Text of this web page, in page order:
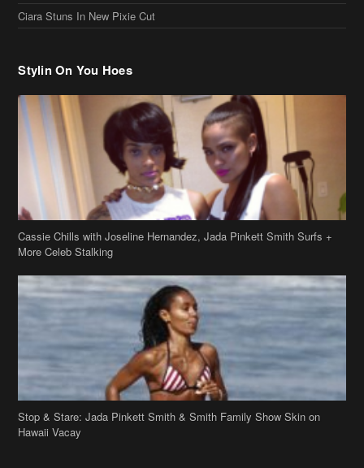
Ciara Stuns In New Pixie Cut
Stylin On You Hoes
Cassie Chills with Joseline Hernandez, Jada Pinkett Smith Surfs +
More Celeb Stalking
Stop & Stare: Jada Pinkett Smith & Smith Family Show Skin on
Hawaii Vacay